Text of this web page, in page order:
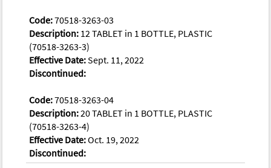
Code:70518-3263-03
Description: 12 TABLET in 1 BOTTLE, PLASTIC
(70518-3263-3)
Effective Date:Sept. 11, 2022
Discontinued:
Code:70518-3263-04
Description:20 TABLET in 1 BOTTLE, PLASTIC
(70518-3263-4)
Effective Date:Oct. 19, 2022
Discontinued: